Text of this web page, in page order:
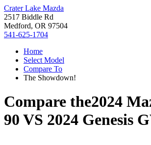
Crater Lake Mazda
2517 Biddle Rd
Medford, OR 97504
541-625-1704
Home
Select Model
Compare To
The Showdown!
Compare the2024
90 VS 2024 Genesis